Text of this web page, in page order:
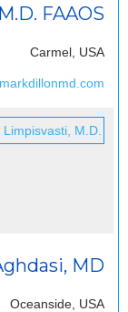
M.D. FAAOS
Carmel, USA
MD
Oceanside, USA